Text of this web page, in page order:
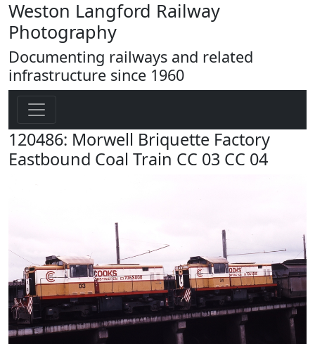
Weston Langford Railway
Photography
Documenting railways and related
infrastructure since 1960
120486: Morwell Briquette Factory
Eastbound Coal Train CC 03 CC 04